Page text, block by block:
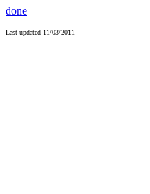
done
Last updated 11/03/2011